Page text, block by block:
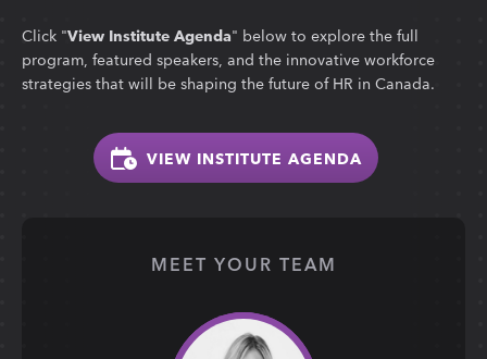
Click "View Institute Agenda" below to explore the full
program, featured speakers, and the innovative workforce
strategies that will be shaping the future of HR in Canada.
VIEW INSTITUTE AGENDA
MEET YOUR TEAM